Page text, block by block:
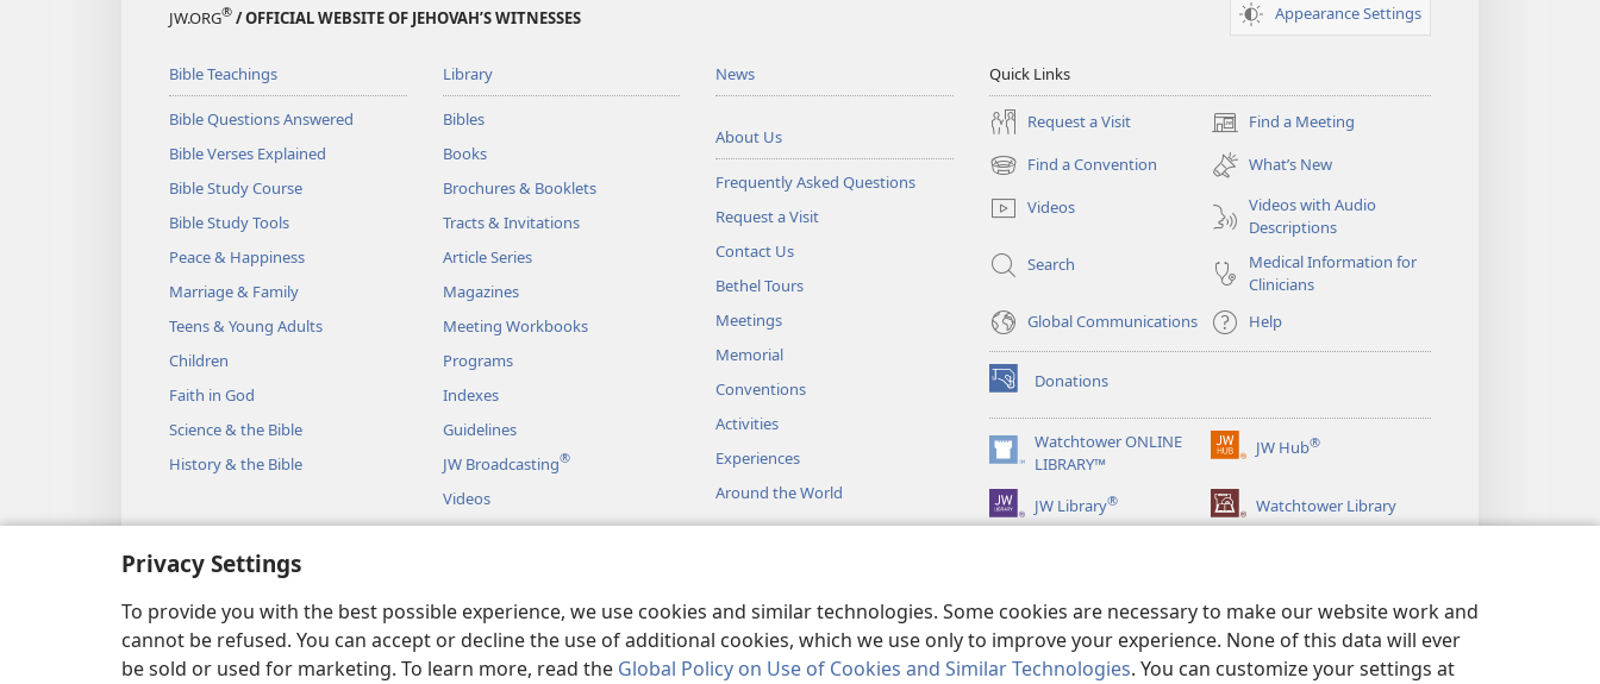
Privacy Settings
To provide you with the best possible experience, we use cookies and similar technologies. Some cookies are necessary to make our website work and
cannot be refused. You can accept or decline the use of additional cookies, which we use only to improve your experience. None of this data will ever
be sold or used for marketing. To learn more, read the Global Policy on Use of Cookies and Similar Technologies. You can customize your settings at
JW.ORG® / OFFICIAL WEBSITE OF JEHOVAH’S WITNESSES Appearance Settings
Bible Teachings
Bible Questions Answered
Bible Verses Explained
Bible Study Course
Bible Study Tools
Peace & Happiness
Marriage & Family
Teens & Young Adults
Children
Faith in God
Science & the Bible
History & the Bible
Library
Bibles
Books
Brochures & Booklets
Tracts & Invitations
Article Series
Magazines
Meeting Workbooks
Programs
Indexes
Guidelines
JW Broadcasting®
Videos
Music
Dramatic Bible Readings
News
About Us
Frequently Asked Questions
Request a Visit
Contact Us
Bethel Tours
Meetings
Memorial
Conventions
Activities
Experiences
Around the World
Quick Links
Request a Visit Find a Meeting
(opens
new
window)
Find a Convention
(opens
new
window)
What’s New
Videos
Videos with Audio
Descriptions
Search
Medical Information for
Clinicians
Global Communications
Help
Donations
(opens
new
window)Watchtower ONLINE
LIBRARY™
(opens
new
window)
JW Hub®
(opens
window)
JW Library® Watchtower Library